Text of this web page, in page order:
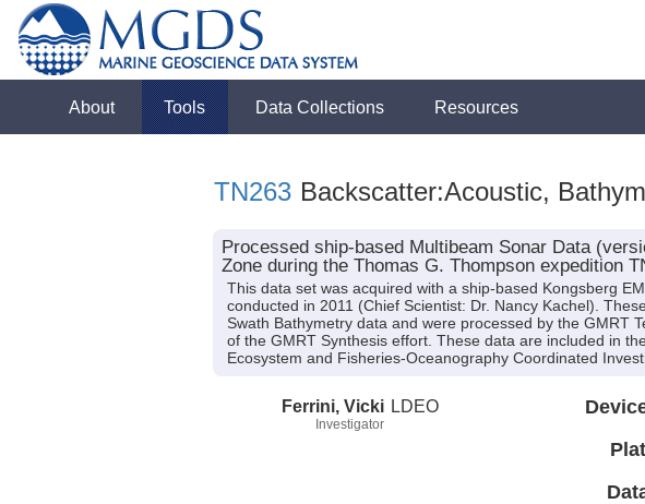
About Tools Data Collections Resources
TN263 Backscatter:Acoustic,
Processed ship-based Multibeam Sonar Data
Zone during the Thomas G. Thompson expedition
This data set was acquired with a ship-based Kongsberg
conducted in 2011 (Chief Scientist: Dr. Nancy Kachel).
Swath Bathymetry data and were processed by the GMRT
of the GMRT Synthesis effort. These data are included in
Ecosystem and Fisheries-Oceanography Coordinated
Ferrini, Vicki
Investigator
LDEO